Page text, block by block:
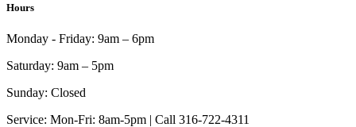
Hours
Monday - Friday: 9am – 6pm
Saturday: 9am – 5pm
Sunday: Closed
Service: Mon-Fri: 8am-5pm | Call 316-722-4311